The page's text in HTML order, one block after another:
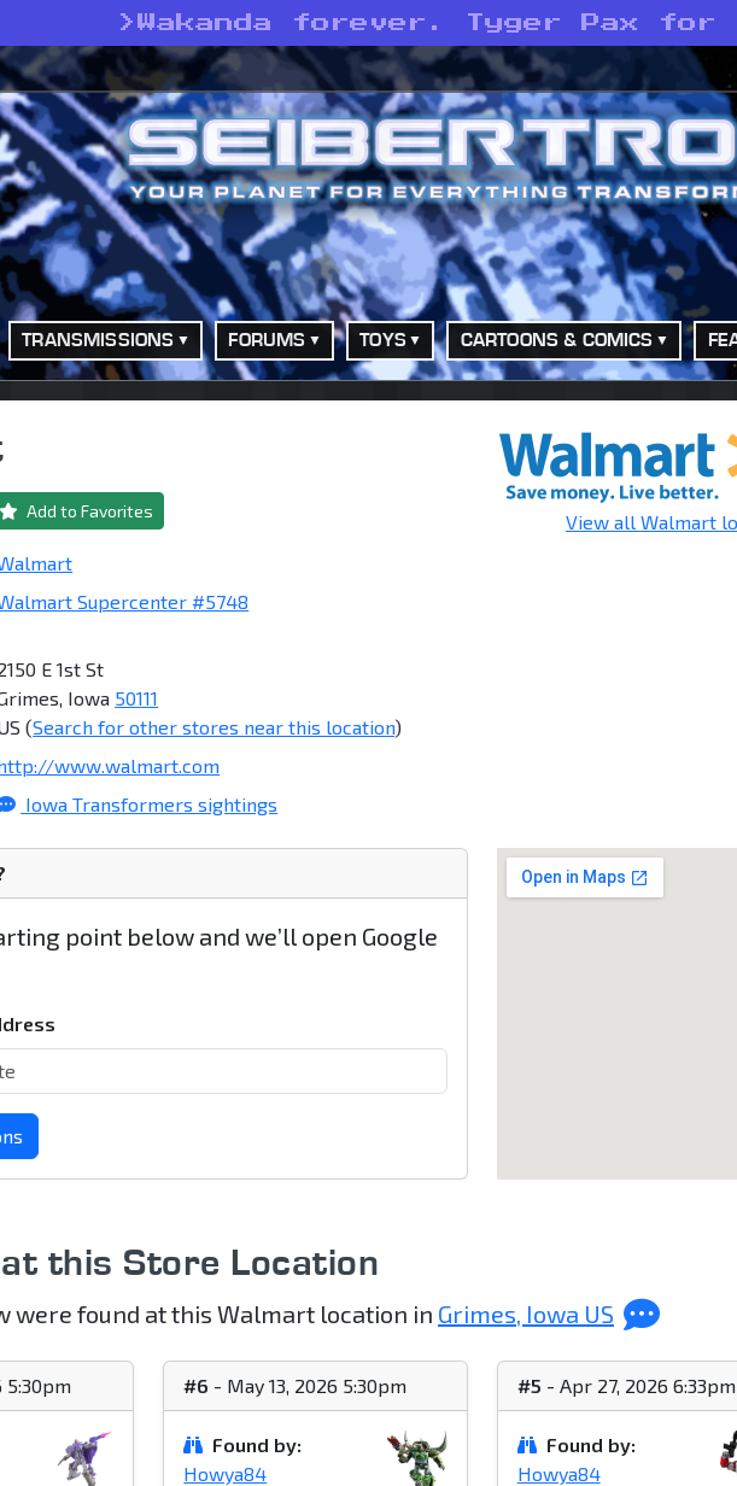
> Wakanda forever. Tyger Pax
TRANSMISSIONS FORUMS TOYS CARTOONS & COMICS
Add to Favorites
Supercenter #5748
E 1st St
Iowa 50111
(Search for other stores near this location)
www.walmart.com
Iowa Transformers sightings
View all Walmart
point below and we’ll open Google
this Store Location
were found at this Walmart location in Grimes, Iowa US
5:30pm #6 - May 13, 2026 5:30pm
Found by:
Howya84
#5 - Apr 27, 2026 6:33pm
Found by:
Howya84